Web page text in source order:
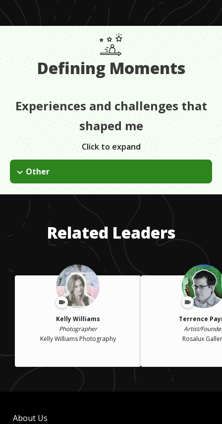
Defining Moments
Experiences and challenges that
shaped me
Click to expand
Other
I was on the welding team and we were making really big
pieces for Rome, Chicago, etc. I was the only girl basically in
the building and it was a real difficult situation. It put a lot of
stress on me as far as not making my own work, being the
only woman there.Related Leaders
Kelly Williams
Photographer
Kelly Williams Photography
Terrence
Artist/
Rosalux
About Us